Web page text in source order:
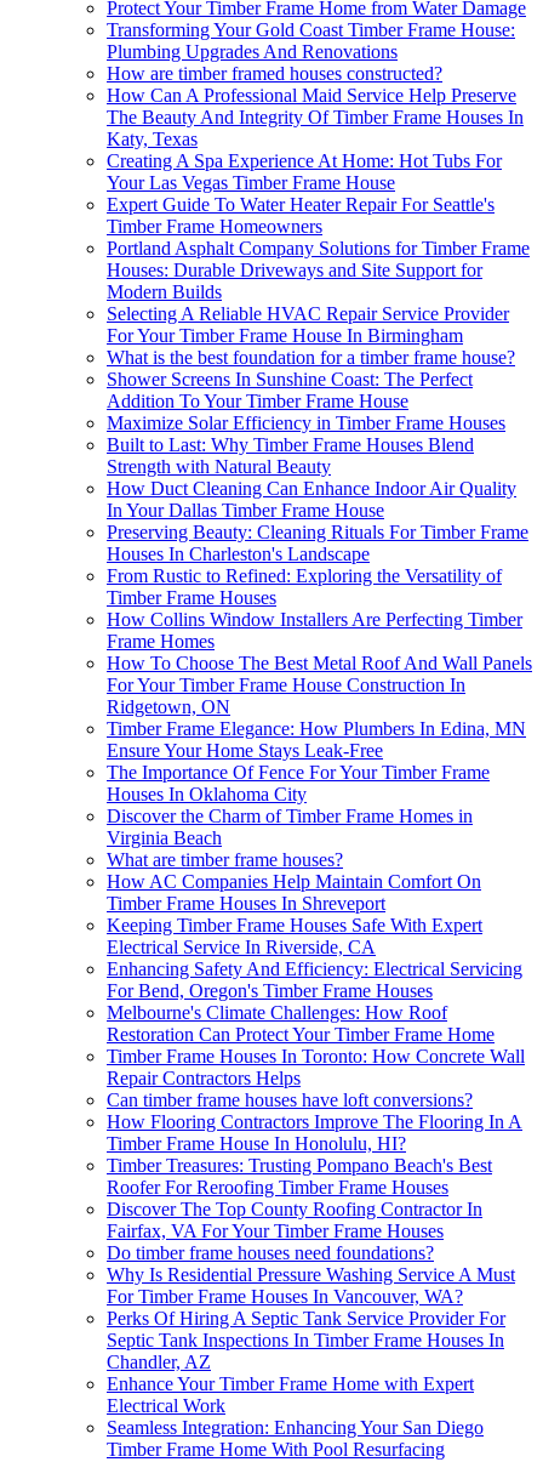
Protect Your Timber Frame Home from Water Damage
Transforming Your Gold Coast Timber Frame House:
Plumbing Upgrades And Renovations
How are timber framed houses constructed?
How Can A Professional Maid Service Help Preserve
The Beauty And Integrity Of Timber Frame Houses In
Katy, Texas
Creating A Spa Experience At Home: Hot Tubs For
Your Las Vegas Timber Frame House
Expert Guide To Water Heater Repair For Seattle's
Timber Frame Homeowners
Portland Asphalt Company Solutions for Timber Frame
Houses: Durable Driveways and Site Support for
Modern Builds
Selecting A Reliable HVAC Repair Service Provider
For Your Timber Frame House In Birmingham
What is the best foundation for a timber frame house?
Shower Screens In Sunshine Coast: The Perfect
Addition To Your Timber Frame House
Maximize Solar Efficiency in Timber Frame Houses
Built to Last: Why Timber Frame Houses Blend
Strength with Natural Beauty
How Duct Cleaning Can Enhance Indoor Air Quality
In Your Dallas Timber Frame House
Preserving Beauty: Cleaning Rituals For Timber Frame
Houses In Charleston's Landscape
From Rustic to Refined: Exploring the Versatility of
Timber Frame Houses
How Collins Window Installers Are Perfecting Timber
Frame Homes
How To Choose The Best Metal Roof And Wall Panels
For Your Timber Frame House Construction In
Ridgetown, ON
Timber Frame Elegance: How Plumbers In Edina, MN
Ensure Your Home Stays Leak-Free
The Importance Of Fence For Your Timber Frame
Houses In Oklahoma City
Discover the Charm of Timber Frame Homes in
Virginia Beach
What are timber frame houses?
How AC Companies Help Maintain Comfort On
Timber Frame Houses In Shreveport
Keeping Timber Frame Houses Safe With Expert
Electrical Service In Riverside, CA
Enhancing Safety And Efficiency: Electrical Servicing
For Bend, Oregon's Timber Frame Houses
Melbourne's Climate Challenges: How Roof
Restoration Can Protect Your Timber Frame Home
Timber Frame Houses In Toronto: How Concrete Wall
Repair Contractors Helps
Can timber frame houses have loft conversions?
How Flooring Contractors Improve The Flooring In A
Timber Frame House In Honolulu, HI?
Timber Treasures: Trusting Pompano Beach's Best
Roofer For Reroofing Timber Frame Houses
Discover The Top County Roofing Contractor In
Fairfax, VA For Your Timber Frame Houses
Do timber frame houses need foundations?
Why Is Residential Pressure Washing Service A Must
For Timber Frame Houses In Vancouver, WA?
Perks Of Hiring A Septic Tank Service Provider For
Septic Tank Inspections In Timber Frame Houses In
Chandler, AZ
Enhance Your Timber Frame Home with Expert
Electrical Work
Seamless Integration: Enhancing Your San Diego
Timber Frame Home With Pool Resurfacing